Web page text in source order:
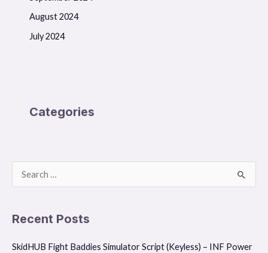
August 2024
July 2024
Categories
c
Recent Posts
SkidHUB Fight Baddies Simulator Script (Keyless) – INF Power